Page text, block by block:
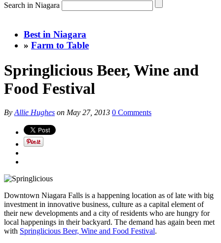
Search in Niagara
Best in Niagara
» Farm to Table
Springlicious Beer, Wine and
Food Festival
ByAllie Hughes on May 27, 2013 0 Comments
Downtown Niagara Falls is a happening location as of late with big
investment in innovative business, culture as a capital element of
their new developments and a city of residents who are hungry for
local happenings in their backyard. The demand has again been met
with Springlicious Beer, Wine and Food Festival.